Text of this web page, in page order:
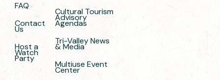
FAQ
Contact
Us
Host a
Watch
Party
Cultural Tourism
Advisory
Agendas
Tri-Valley News
& Media
Multiuse Event
Center